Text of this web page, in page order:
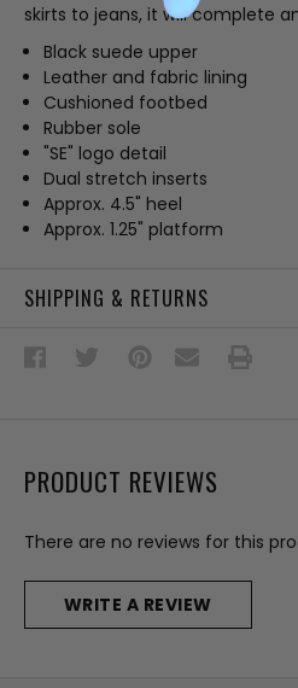
skirts to jeans, it will complete
Black suede upper
Leather and fabric lining
Cushioned footbed
Rubber sole
"SE" logo detail
Dual stretch inserts
Approx. 4.5" heel
Approx. 1.25" platform
SHIPPING & RETURNS
PRODUCT REVIEWS
There are no reviews for this
WRITE A REVIEW